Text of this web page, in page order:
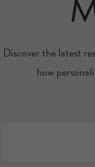
Discover the latest
how